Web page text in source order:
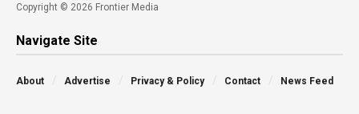
Copyright © 2026 Frontier Media
Navigate Site
About Advertise Privacy & Policy Contact News Feed